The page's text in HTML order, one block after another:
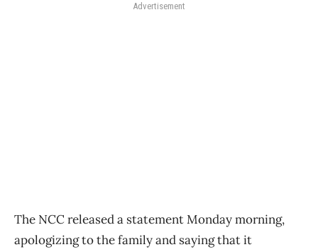
Advertisement
The NCC released a statement Monday morning,
apologizing to the family and saying that it